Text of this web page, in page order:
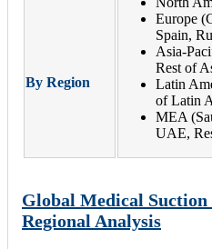
By Region
Europe
Spain,
Asia-
Rest of
Latin
of Latin
MEA
UAE,
Global Medical
Regional Analysis